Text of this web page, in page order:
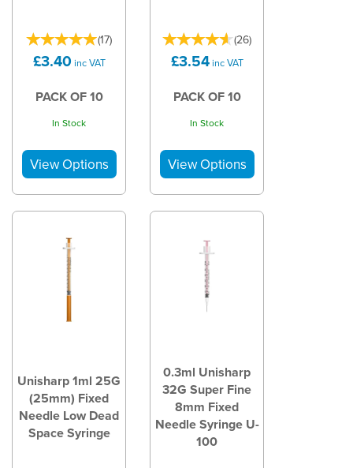
(17)
£3.40 inc VAT
PACK OF 10
In Stock
(26)
£3.54inc VAT
PACK OF 10
In Stock
Unisharp 1ml 25G
(25mm) Fixed
Needle Low Dead
Space Syringe
0.3ml Unisharp
32G Super Fine
8mm Fixed
Needle Syringe U-
100